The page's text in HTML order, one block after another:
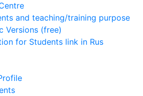
and teaching/training purpose
Versions (free)
for Students link in Rus